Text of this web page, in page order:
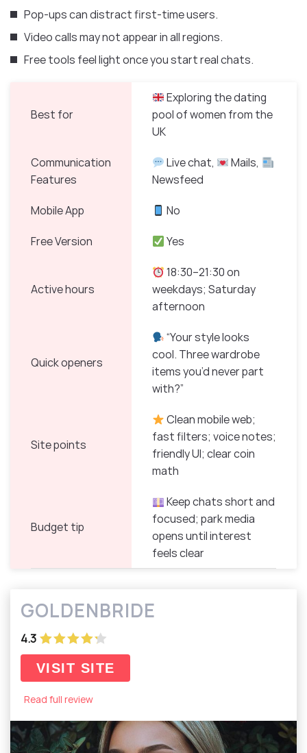
Pop-ups can distract first-time users.
Video calls may not appear in all regions.
Free tools feel light once you start real chats.
Best for
Exploring the dating
pool of women from the
UK
Communication
Features
Live chat,
Mails,
Newsfeed
Mobile App No
Free Version Yes
Active hours
18:30–21:30 on
weekdays; Saturday
afternoon
Quick openers
“Your style looks
cool. Three wardrobe
items you’d never part
with?”
Site points
Clean mobile web;
fast filters; voice notes;
friendly UI; clear coin
math
Budget tip
Keep chats short and
focused; park media
opens until interest
feels clear
GOLDENBRIDE
4.3
VISIT SITE
Read full review